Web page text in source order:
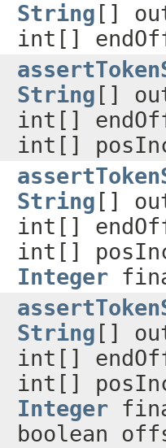
String []
int[]
String []
int[]
int[]
String []
int[]
int[]
Integer
String []
int[]
int[]
Integer
boolean